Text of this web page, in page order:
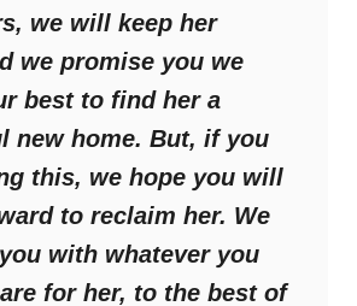
we will keep her
we promise you we
best to find her a
new home. But, if you
this, we hope you will
to reclaim her. We
with whatever you
for her, to the best of